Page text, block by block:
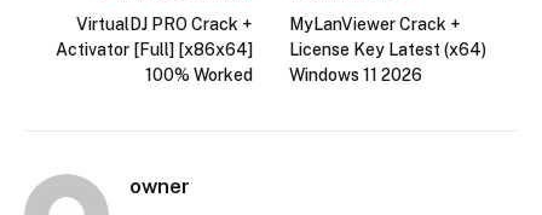
VirtualDJ PRO Crack +
Activator [Full] [x86x64]
100% Worked
MyLanViewer Crack +
License Key Latest (x64)
Windows 11 2026
owner